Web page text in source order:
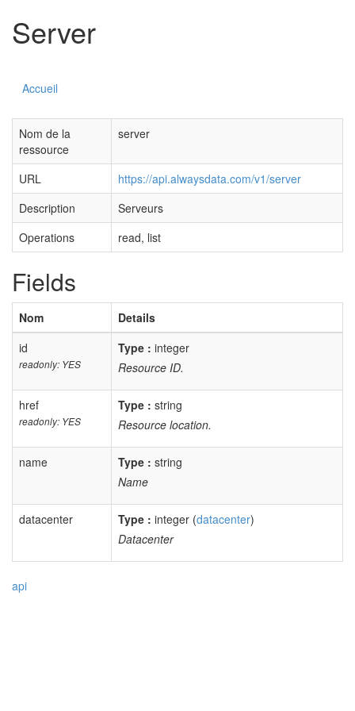
Server
Accueil
Nom de la
ressource
server
URL
https://api.alwaysdata.com/v1/server
Description
Serveurs
Operations
read, list
Fields
Nom
Details
id
readonly: YES
Type : integer
Resource ID.
href
readonly: YES
Type : string
Resource location.
name Type : string
Name
datacenter Type : integer (datacenter)
Datacenter
api